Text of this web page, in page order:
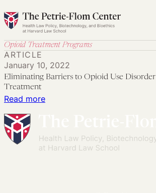
Skip
to
Opioid Treatment Programs
Read more:
to
Opioid
ARTICLE
January 10, 2022
Eliminating Barriers to Opioid Use Disorder
Treatment